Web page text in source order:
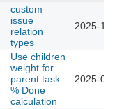
custom
issue
relation
types
2025-
Use children
weight for
parent task
% Done
calculation
2025-